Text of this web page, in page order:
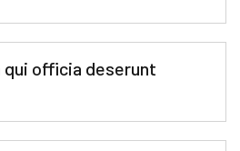
qui officia deserunt